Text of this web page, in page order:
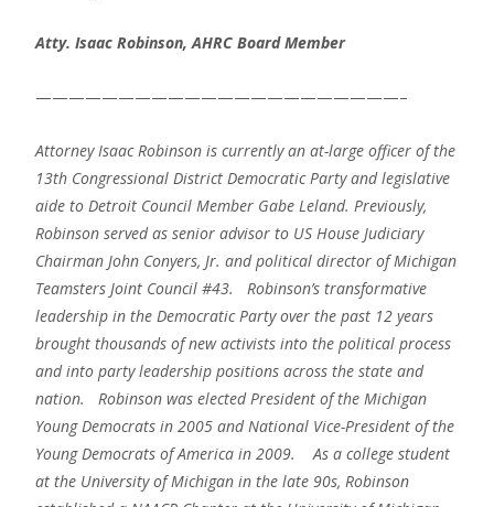
Atty. Isaac Robinson, AHRC Board Member
——————————————————————–
Attorney Isaac Robinson is currently an at-large officer of the
13th Congressional District Democratic Party and legislative
aide to Detroit Council Member Gabe Leland. Previously,
Robinson served as senior advisor to US House Judiciary
Chairman John Conyers, Jr. and political director of Michigan
Teamsters Joint Council #43. Robinson’s transformative
leadership in the Democratic Party over the past 12 years
brought thousands of new activists into the political process
and into party leadership positions across the state and
nation. Robinson was elected President of the Michigan
Young Democrats in 2005 and National Vice-President of the
Young Democrats of America in 2009. As a college student
at the University of Michigan in the late 90s, Robinson